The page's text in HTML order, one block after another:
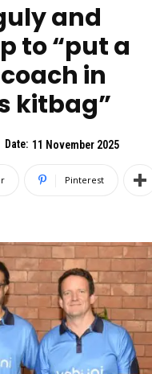
and
to “put a
in
kitbag”
Date: 11 November 2025
Pinterest